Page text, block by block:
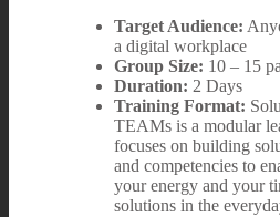
Target Audience:
a digital workplace
Group Size: 10 – 15
Duration: 2 Days
Training Format:
TEAMs is a modular
focuses on building
and competencies to
your energy and your
solutions in the